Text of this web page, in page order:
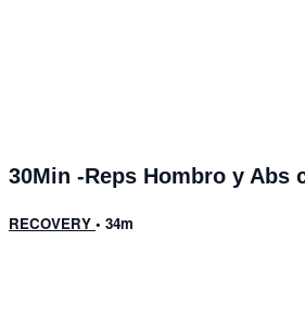
30Min -Reps Hombro y Abs
RECOVERY • 34m